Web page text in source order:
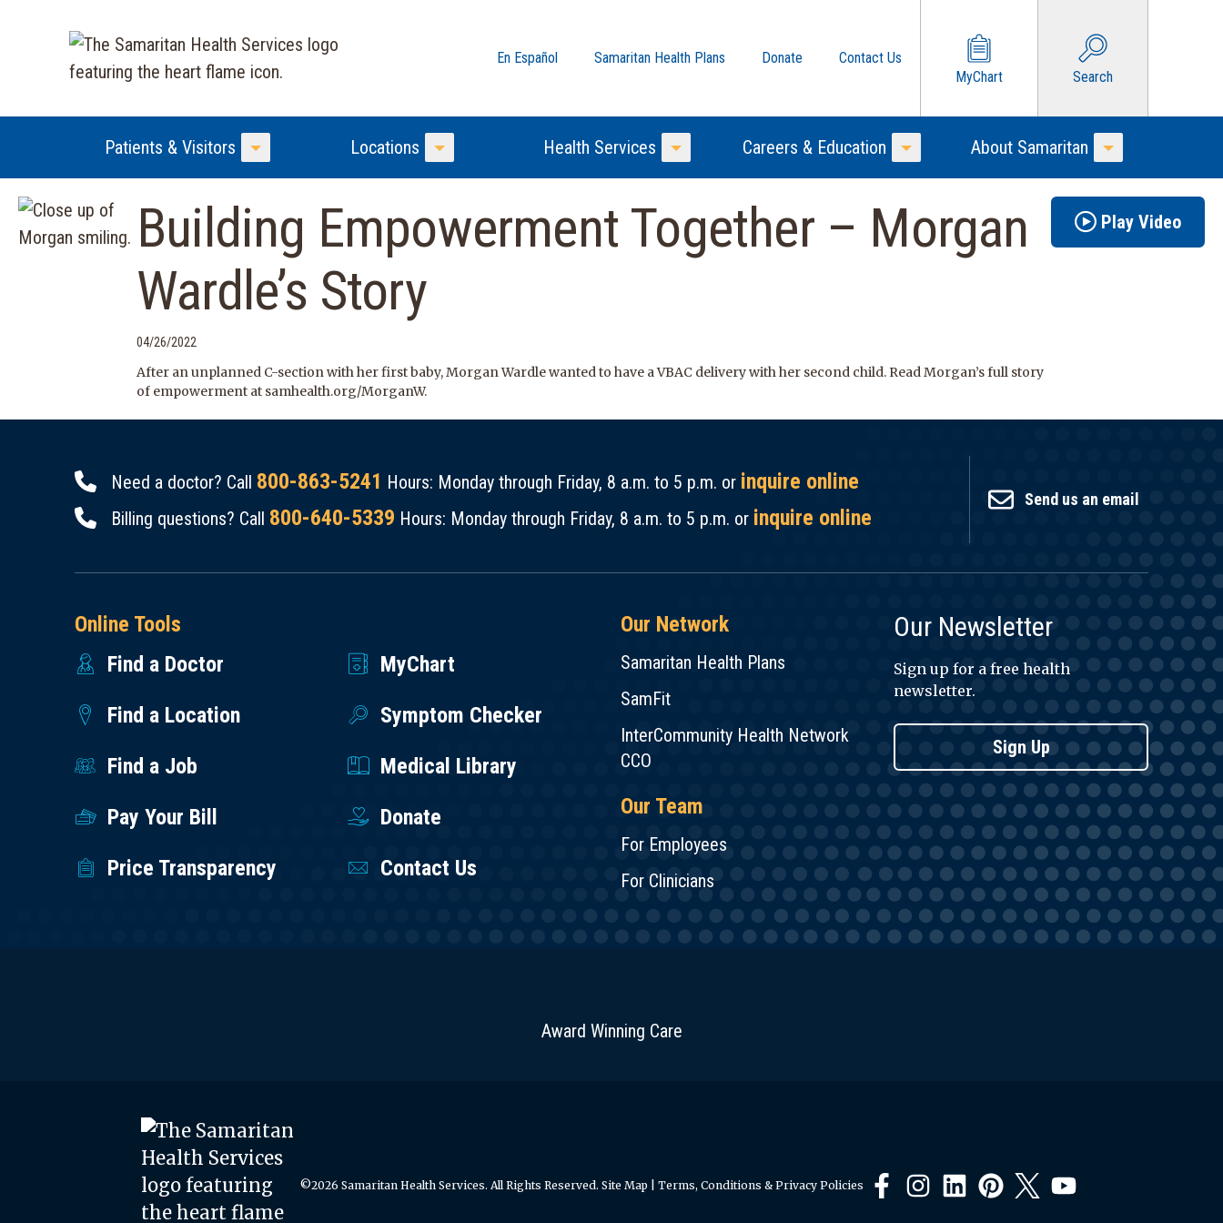
En Español Samaritan Health Plans Donate
Contact Us
MyChart
Search
Patients & Visitors
Toggle Menu
Locations
Toggle Menu
Health Services
Toggle Menu
Careers & Education
Toggle Menu
About Samaritan
Toggle Menu
Building Empowerment Together – Morgan
Wardle’s Story
04/26/2022
After an unplanned C-section with her first baby, Morgan Wardle wanted to have a VBAC delivery with her second child. Read Morgan’s full story
of empowerment at samhealth.org/MorganW.
Play Video
Need a doctor? Call 800-863-5241 Hours: Monday through Friday, 8 a.m. to 5 p.m. or inquire online
Billing questions? Call 800-640-5339 Hours: Monday through Friday, 8 a.m. to 5 p.m. or inquire online
Send us an email
Online Tools
Find a Doctor
MyChart
Find a Location
Symptom Checker
Find a Job
Medical Library
Pay Your Bill
Donate
Price Transparency
Contact Us
Our Network
Samaritan Health Plans
SamFit
InterCommunity Health Network
CCO
Our Team
For Employees
For Clinicians
Our Newsletter
Sign up for a free health
newsletter.
Sign Up
Award Winning Care
©2026 Samaritan Health Services. All Rights Reserved. Site Map Terms, Conditions & Privacy Policies